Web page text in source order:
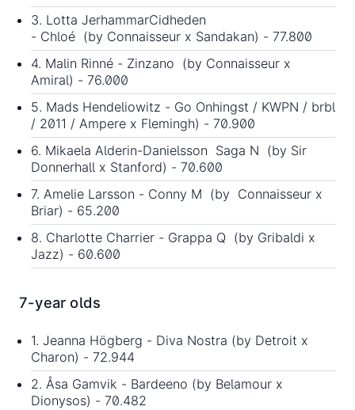
3. Lotta JerhammarCidheden
- Chloé (by Connaisseur x Sandakan) - 77.800
4. Malin Rinné - Zinzano (by Connaisseur x
Amiral) - 76.000
5. Mads Hendeliowitz - Go Onhingst / KWPN / brbl
/ 2011 / Ampere x Flemingh) - 70.900
6. Mikaela Alderin-Danielsson Saga N (by Sir
Donnerhall x Stanford) - 70.600
7. Amelie Larsson - Conny M (by Connaisseur x
Briar) - 65.200
8. Charlotte Charrier - Grappa Q (by Gribaldi x
Jazz) - 60.600
7-year olds
1. Jeanna Högberg - Diva Nostra (by Detroit x
Charon) - 72.944
2. Åsa Gamvik - Bardeeno (by Belamour x
Dionysos) - 70.482